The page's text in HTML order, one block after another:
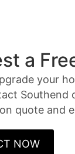
a
your
Southend
quote and
NOW